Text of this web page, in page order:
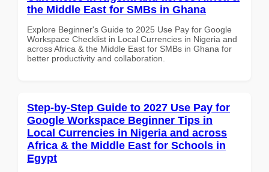
the Middle East for SMBs in Ghana
Explore Beginner's Guide to 2025 Use Pay for Google
Workspace Checklist in Local Currencies in Nigeria and
across Africa & the Middle East for SMBs in Ghana for
better productivity and collaboration.
Step-by-Step Guide to 2027 Use Pay for
Google Workspace Beginner Tips in
Local Currencies in Nigeria and across
Africa & the Middle East for Schools in
Egypt